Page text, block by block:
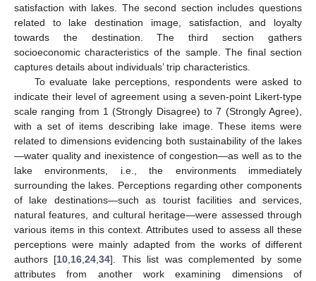
satisfaction with lakes. The second section includes questions
related to lake destination image, satisfaction, and loyalty
towards the destination. The third section gathers
socioeconomic characteristics of the sample. The final section
captures details about individuals’ trip characteristics.
To evaluate lake perceptions, respondents were asked to
indicate their level of agreement using a seven-point Likert-type
scale ranging from 1 (Strongly Disagree) to 7 (Strongly Agree),
with a set of items describing lake image. These items were
related to dimensions evidencing both sustainability of the lakes
—water quality and inexistence of congestion—as well as to the
lake environments, i.e., the environments immediately
surrounding the lakes. Perceptions regarding other components
of lake destinations—such as tourist facilities and services,
natural features, and cultural heritage—were assessed through
various items in this context. Attributes used to assess all these
perceptions were mainly adapted from the works of different
authors [10 16 ,24 ,34]. This list was complemented by some
attributes from another work examining dimensions of